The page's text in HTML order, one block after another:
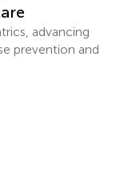
advancing
prevention and